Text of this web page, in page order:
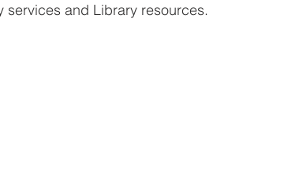
services and Library resources.